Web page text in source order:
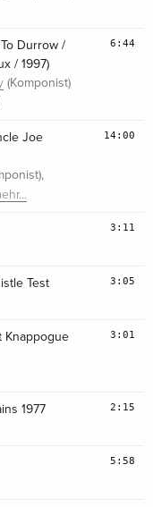
Durrow /
/ 1997)
(Komponist)
6:44
Joe
14:00
3:11
Test 3:05
Knappogue
3:01
1977 2:15
5:58